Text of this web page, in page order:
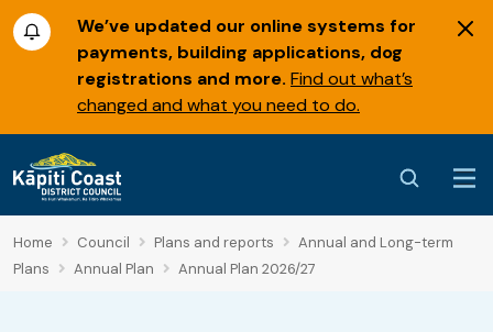
We’ve updated our online systems for
payments, building applications, dog
registrations and more. Find out what’s
changed and what you need to do.
Home Council Plans and reports
Annual and Long-term
Plans
Annual Plan Annual Plan 2026/27